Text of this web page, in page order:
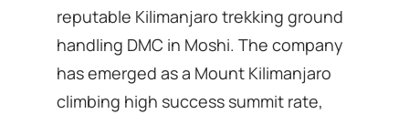
reputable Kilimanjaro trekking ground
handling DMC in Moshi. The company
has emerged as a Mount Kilimanjaro
climbing high success summit rate,